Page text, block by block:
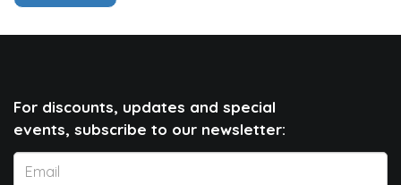
For discounts, updates and special
events, subscribe to our newsletter: